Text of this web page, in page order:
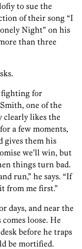
to sue the
of their song “I
Night” on his
than three
fighting for
one of the
clearly likes the
a few moments,
gives them his
we’ll win, but
things turn bad.
run,” he says. “If
from me first.”
days, and near the
loose. He
before he traps
be mortified.